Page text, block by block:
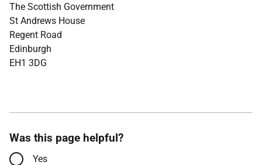
The Scottish Government
St Andrews House
Regent Road
Edinburgh
EH1 3DG
Was this page helpful?
Yes